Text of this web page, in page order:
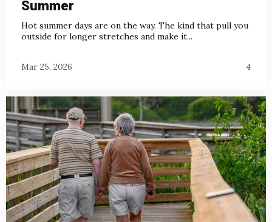
Summer
Hot summer days are on the way. The kind that pull you
outside for longer stretches and make it...
Mar 25, 2026 4